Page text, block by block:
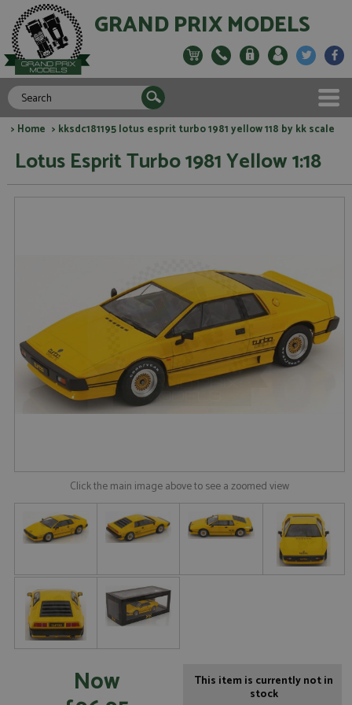
GRAND PRIX MODELS
> Home > kksdc181195 lotus esprit turbo 1981 yellow 118 by kk scale
Lotus Esprit Turbo 1981 Yellow 1:18
Click the main image above to see a zoomed view
Now This item is currently not in
stock